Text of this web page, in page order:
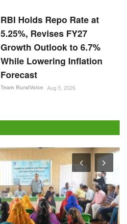
RBI Holds Repo Rate at
5.25%, Revises FY27
Growth Outlook to 6.7%
While Lowering Inflation
Forecast
Team RuralVoice Aug 5, 2026